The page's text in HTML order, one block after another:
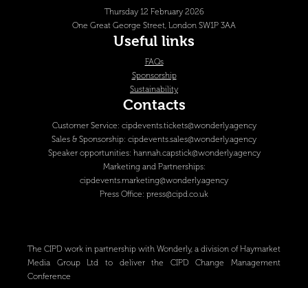
Thursday 12 February 2026
One Great George Street, London SW1P 3AA
Useful links
FAQs
Sponsorship
Sustainability
Contacts
Customer Service: cipdevents.tickets@wonderly.agency
Sales & Sponsorship: cipdevents.sales@wonderly.agency
Speaker opportunities: hannah.capstick@wonderly.agency
Marketing and Partnerships:
cipdevents.marketing@wonderly.agency
Press Office: press@cipd.co.uk
The CIPD work in partnership with Wonderly, a division of Haymarket
Media Group Ltd to deliver the CIPD Change Management
Conference